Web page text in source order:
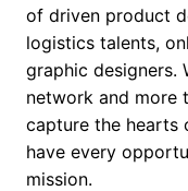
of driven product
logistics talents,
graphic designers.
network and more
capture the hearts
have every
mission.